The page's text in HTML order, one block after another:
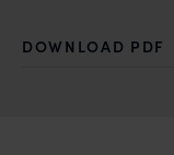
DOWNLOAD PDF
WITH PRINCESS